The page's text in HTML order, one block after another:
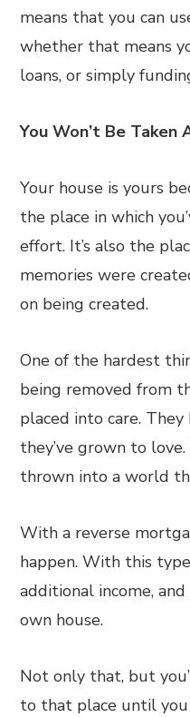
means that you can
whether that means
loans, or simply
You Won’t Be Taken
Your house is yours
the place in which
effort. It’s also the
memories were
on being created.
One of the hardest
being removed from
placed into care.
they’ve grown to
thrown into a world
With a reverse
happen. With this
additional income,
own house.
Not only that, but
to that place until you